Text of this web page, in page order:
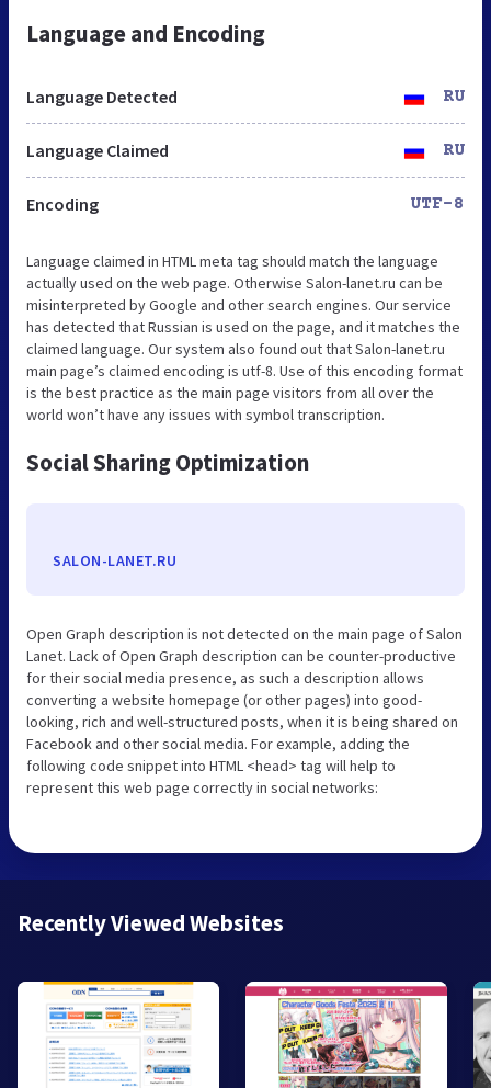
Language and Encoding
Language Detected RU
Language Claimed RU
Encoding UTF-8
Language claimed in HTML meta tag should match the language
actually used on the web page. Otherwise Salon-lanet.ru can be
misinterpreted by Google and other search engines. Our service
has detected that Russian is used on the page, and it matches the
claimed language. Our system also found out that Salon-lanet.ru
main page’s claimed encoding is utf-8. Use of this encoding format
is the best practice as the main page visitors from all over the
world won’t have any issues with symbol transcription.
Social Sharing Optimization
SALON-LANET.RU
Open Graph description is not detected on the main page of Salon
Lanet. Lack of Open Graph description can be counter-productive
for their social media presence, as such a description allows
converting a website homepage (or other pages) into good-
looking, rich and well-structured posts, when it is being shared on
Facebook and other social media. For example, adding the
following code snippet into HTML <head> tag will help to
represent this web page correctly in social networks:
Recently Viewed Websites